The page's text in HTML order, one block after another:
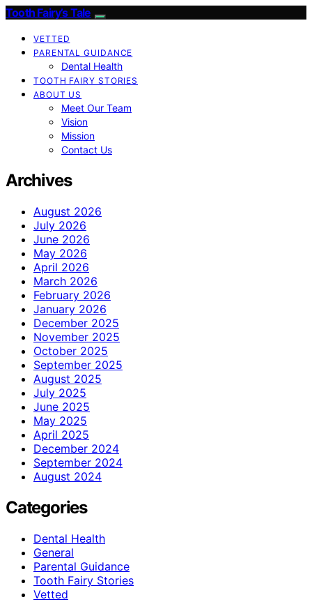
Tooth Fairy’s Tale
VETTED
PARENTAL GUIDANCE
Dental Health
TOOTH FAIRY STORIES
ABOUT US
Meet Our Team
Vision
Mission
Contact Us
Archives
August 2026
July 2026
June 2026
May 2026
April 2026
March 2026
February 2026
January 2026
December 2025
November 2025
October 2025
September 2025
August 2025
July 2025
June 2025
May 2025
April 2025
December 2024
September 2024
August 2024
Categories
Dental Health
General
Parental Guidance
Tooth Fairy Stories
Vetted